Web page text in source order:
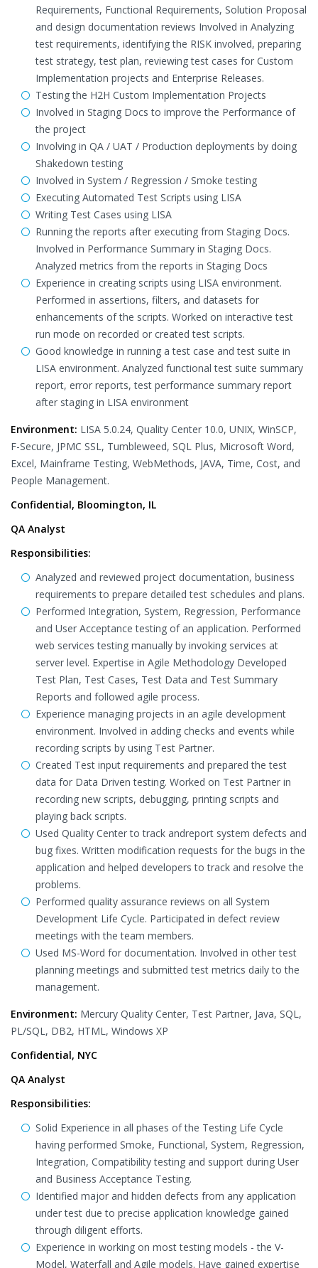
Requirements, Functional Requirements, Solution Proposal
and design documentation reviews Involved in Analyzing
test requirements, identifying the RISK involved, preparing
test strategy, test plan, reviewing test cases for Custom
Implementation projects and Enterprise Releases.
Testing the H2H Custom Implementation Projects
Involved in Staging Docs to improve the Performance of
the project
Involving in QA / UAT / Production deployments by doing
Shakedown testing
Involved in System / Regression / Smoke testing
Executing Automated Test Scripts using LISA
Writing Test Cases using LISA
Running the reports after executing from Staging Docs.
Involved in Performance Summary in Staging Docs.
Analyzed metrics from the reports in Staging Docs
Experience in creating scripts using LISA environment.
Performed in assertions, filters, and datasets for
enhancements of the scripts. Worked on interactive test
run mode on recorded or created test scripts.
Good knowledge in running a test case and test suite in
LISA environment. Analyzed functional test suite summary
report, error reports, test performance summary report
after staging in LISA environment
Environment: LISA 5.0.24, Quality Center 10.0, UNIX, WinSCP,
F-Secure, JPMC SSL, Tumbleweed, SQL Plus, Microsoft Word,
Excel, Mainframe Testing, WebMethods, JAVA, Time, Cost, and
People Management.
Confidential, Bloomington, IL
QA Analyst
Responsibilities:
Analyzed and reviewed project documentation, business
requirements to prepare detailed test schedules and plans.
Performed Integration, System, Regression, Performance
and User Acceptance testing of an application. Performed
web services testing manually by invoking services at
server level. Expertise in Agile Methodology Developed
Test Plan, Test Cases, Test Data and Test Summary
Reports and followed agile process.
Experience managing projects in an agile development
environment. Involved in adding checks and events while
recording scripts by using Test Partner.
Created Test input requirements and prepared the test
data for Data Driven testing. Worked on Test Partner in
recording new scripts, debugging, printing scripts and
playing back scripts.
Used Quality Center to track andreport system defects and
bug fixes. Written modification requests for the bugs in the
application and helped developers to track and resolve the
problems.
Performed quality assurance reviews on all System
Development Life Cycle. Participated in defect review
meetings with the team members.
Used MS-Word for documentation. Involved in other test
planning meetings and submitted test metrics daily to the
management.
Environment: Mercury Quality Center, Test Partner, Java, SQL,
PL/SQL, DB2, HTML, Windows XP
Confidential, NYC
QA Analyst
Responsibilities:
Solid Experience in all phases of the Testing Life Cycle
having performed Smoke, Functional, System, Regression,
Integration, Compatibility testing and support during User
and Business Acceptance Testing.
Identified major and hidden defects from any application
under test due to precise application knowledge gained
through diligent efforts.
Experience in working on most testing models - the V-
Model, Waterfall and Agile models. Have gained expertise